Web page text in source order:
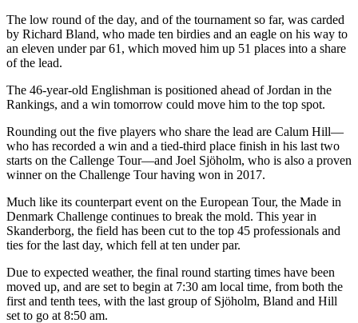
The low round of the day, and of the tournament so far, was carded
by Richard Bland, who made ten birdies and an eagle on his way to
an eleven under par 61, which moved him up 51 places into a share
of the lead.
The 46-year-old Englishman is positioned ahead of Jordan in the
Rankings, and a win tomorrow could move him to the top spot.
Rounding out the five players who share the lead are Calum Hill—
who has recorded a win and a tied-third place finish in his last two
starts on the Callenge Tour—and Joel Sjöholm, who is also a proven
winner on the Challenge Tour having won in 2017.
Much like its counterpart event on the European Tour, the Made in
Denmark Challenge continues to break the mold. This year in
Skanderborg, the field has been cut to the top 45 professionals and
ties for the last day, which fell at ten under par.
Due to expected weather, the final round starting times have been
moved up, and are set to begin at 7:30 am local time, from both the
first and tenth tees, with the last group of Sjöholm, Bland and Hill
set to go at 8:50 am.